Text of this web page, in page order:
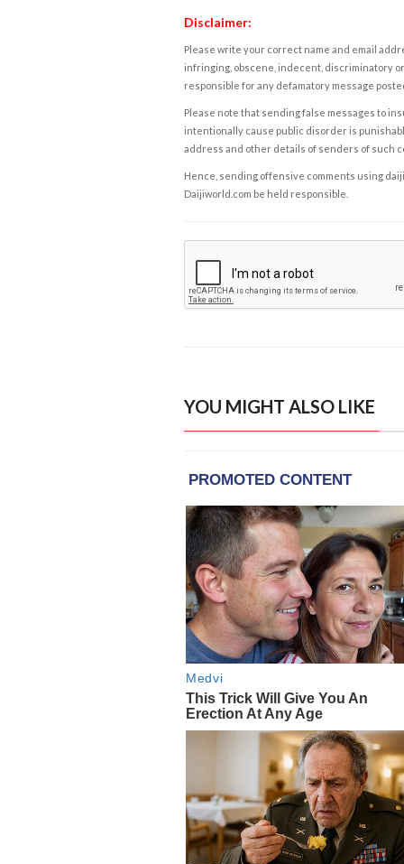
Disclaimer:
Please write your correct name and email
infringing, obscene, indecent, discriminatory
responsible for any defamatory message
Please note that sending false messages to
intentionally cause public disorder is
address and other details of senders of such
Hence, sending offensive comments using
Daijiworld.com be held responsible.
YOU MIGHT ALSO LIKE